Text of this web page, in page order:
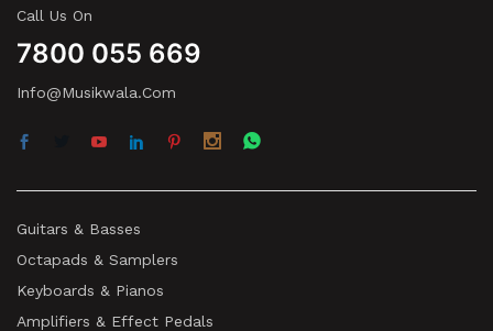
Call Us On
7800 055 669
Info@musikwala.com
Guitars & Basses
Octapads & Samplers
Keyboards & Pianos
Amplifiers & Effect Pedals